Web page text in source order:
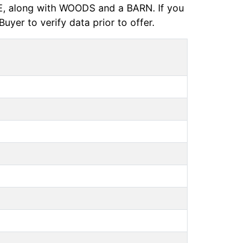
with WOODS and a BARN. If you
to verify data prior to offer.